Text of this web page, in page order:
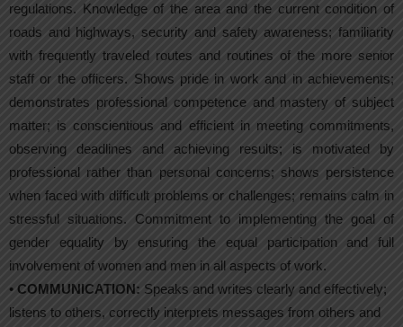
regulations. Knowledge of the area and the current condition of
roads and highways, security and safety awareness; familiarity
with frequently traveled routes and routines of the more senior
staff or the officers. Shows pride in work and in achievements;
demonstrates professional competence and mastery of subject
matter; is conscientious and efficient in meeting commitments,
observing deadlines and achieving results; is motivated by
professional rather than personal concerns; shows persistence
when faced with difficult problems or challenges; remains calm in
stressful situations. Commitment to implementing the goal of
gender equality by ensuring the equal participation and full
involvement of women and men in all aspects of work.
• COMMUNICATION: Speaks and writes clearly and effectively;
listens to others, correctly interprets messages from others and